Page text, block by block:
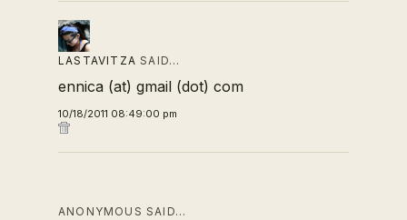
LASTAVITZA SAID…
ennica (at) gmail (dot) com
10/18/2011 08:49:00 pm
ANONYMOUS SAID…